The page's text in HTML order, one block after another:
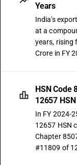
Years
India's
at a
years, rising
Crore in FY
HSN Code
12657
In FY 2024-
12657 HSN
Chapter
#11809 of